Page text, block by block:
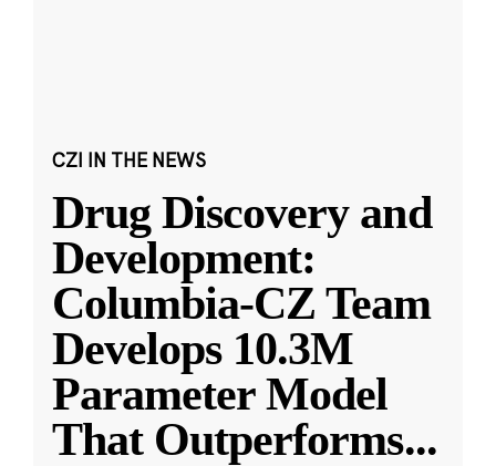
CZI IN THE NEWS
Drug Discovery and
Development:
Columbia-CZ Team
Develops 10.3M
Parameter Model
That Outperforms...